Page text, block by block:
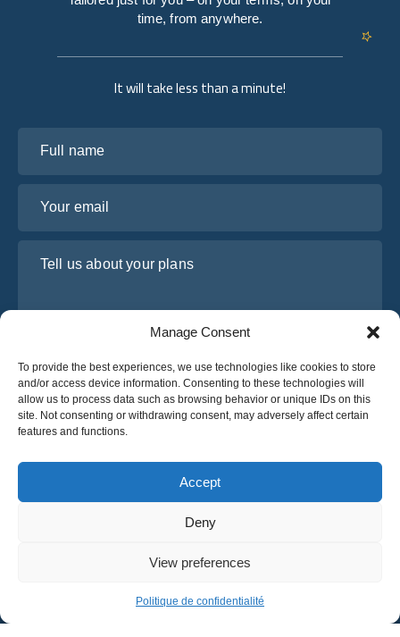
Manage Consent
To provide the best experiences, we use technologies like cookies to store
and/or access device information. Consenting to these technologies will
allow us to process data such as browsing behavior or unique IDs on this
site. Not consenting or withdrawing consent, may adversely affect certain
features and functions.
Accept
Deny
View preferences
Politique de confidentialité
Privacy Policy
Terms & Conditions
It will take less than a minute!
I have read and agree to Osabus
Get A Quote
Get A Quote
time, from anywhere.